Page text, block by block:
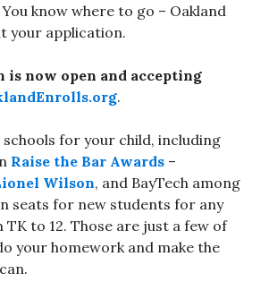
know where to go – Oakland
your application.
is now open and accepting
.
for your child, including
Raise the Bar Awards –
Wilson, and BayTech among
seats for new students for any
to 12. Those are just a few of
your homework and make the